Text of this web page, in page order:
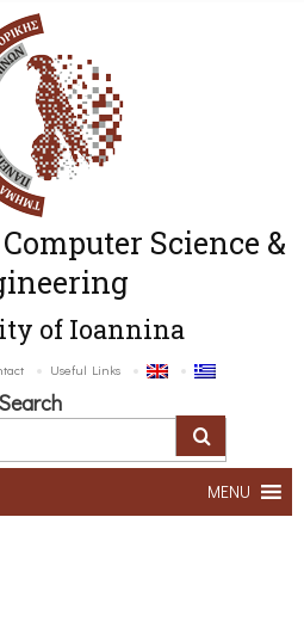
Science &
of Ioannina
Useful Links
Search
MENU